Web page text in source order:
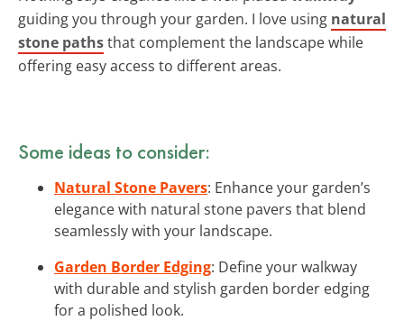
guiding you through your garden. I love using natural
stone pathsthat complement the landscape while
offering easy access to different areas.
Some ideas to consider:
Natural Stone Pavers: Enhance your garden’s
elegance with natural stone pavers that blend
seamlessly with your landscape.
Garden Border Edging: Define your walkway
with durable and stylish garden border edging
for a polished look.